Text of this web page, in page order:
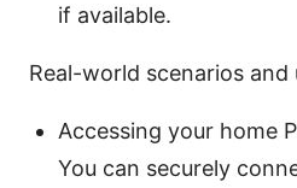
if available.
Real-world scenarios and
Accessing your home
You can securely